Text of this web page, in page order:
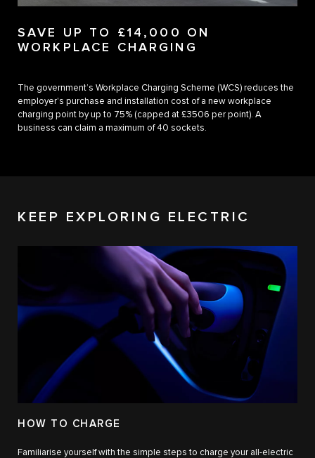
SAVE UP TO £14,000 ON
WORKPLACE CHARGING
The government’s Workplace Charging Scheme (WCS) reduces the
employer's purchase and installation cost of a new workplace
charging point by up to 75% (capped at £3506 per point). A
business can claim a maximum of 40 sockets.
KEEP EXPLORING ELECTRIC
HOW TO CHARGE
Familiarise yourself with the simple steps to charge your all-electric